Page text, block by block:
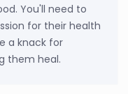
You'll need to
for their health
a knack for
them heal.